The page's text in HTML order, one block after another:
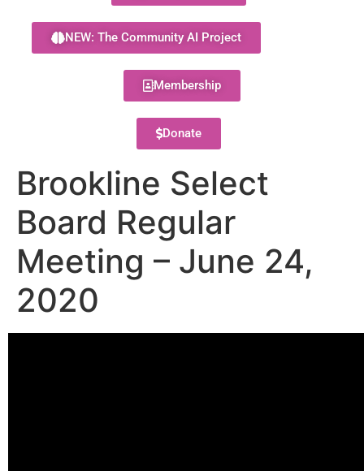
NEW: The Community AI Project
Membership
Donate
Brookline Select
Board Regular
Meeting – June 24,
2020